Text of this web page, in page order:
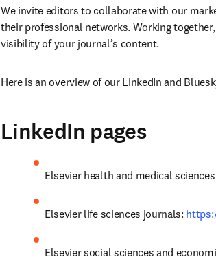
We invite editors to collaborate with our
their professional networks. Working
visibility of your journal’s content.
Here is an overview of our LinkedIn and
LinkedIn pages
Elsevier health and medical
Elsevier life sciences journals:
Elsevier social sciences and